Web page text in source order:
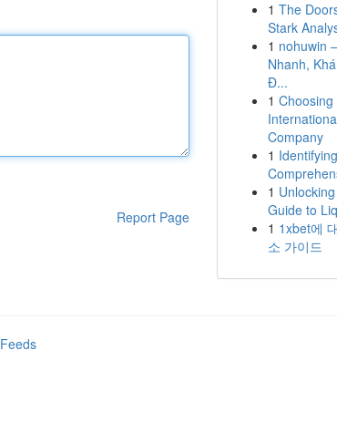
Report Page
1 The
Stark
1 nohuwin
Nhanh,
Đ...
1
Company
1
1
Guide to
1 1xbet에
소 가이드